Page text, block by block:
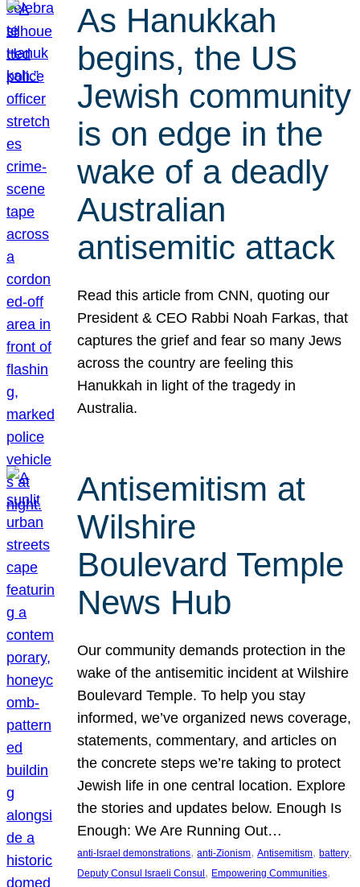
As Hanukkah
begins, the US
Jewish community
is on edge in the
wake of a deadly
Australian
antisemitic attack
Read this article from CNN, quoting our
President & CEO Rabbi Noah Farkas, that
captures the grief and fear so many Jews
across the country are feeling this
Hanukkah in light of the tragedy in
Australia.
Antisemitism at
Wilshire
Boulevard Temple
News Hub
Our community demands protection in the
wake of the antisemitic incident at Wilshire
Boulevard Temple. To help you stay
informed, we’ve organized news coverage,
statements, commentary, and articles on
the concrete steps we’re taking to protect
Jewish life in one central location. Explore
the stories and updates below. Enough Is
Enough: We Are Running Out…
anti-Israel demonstrations, anti-Zionism, Antisemitism, battery
Deputy Consul Israeli Consul , Empowering Communities